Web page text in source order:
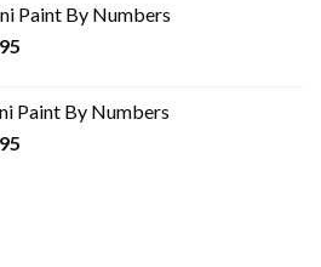
$18.85.
Paint By Numbers
Paint By Numbers